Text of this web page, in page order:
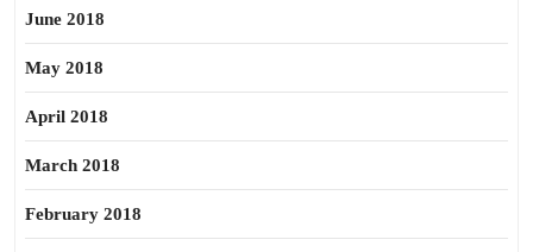
June 2018
May 2018
April 2018
March 2018
February 2018